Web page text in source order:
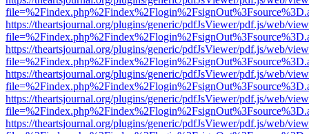
https://theartsjournal.org/plugins/generic/pdfJsViewer/pdf.js/web/
https://theartsjournal.org/plugins/generic/pdfJsViewer/pdf.js/web/
https://theartsjournal.org/plugins/generic/pdfJsViewer/pdf.js/web/
https://theartsjournal.org/plugins/generic/pdfJsViewer/pdf.js/web/
https://theartsjournal.org/plugins/generic/pdfJsViewer/pdf.js/web/